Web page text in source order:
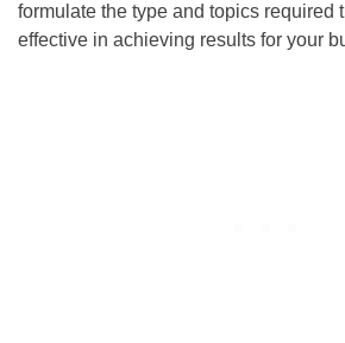
formulate the type and topics required
effective in achieving results for your